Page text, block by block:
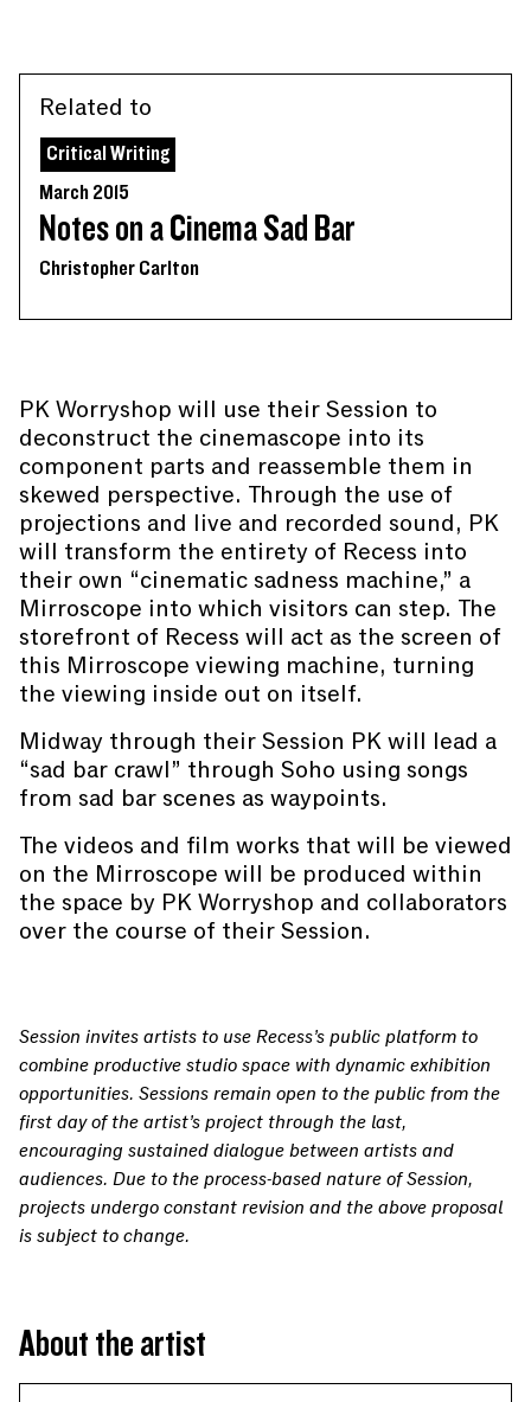
Related to
Critical Writing
March 2015
Notes on a Cinema Sad Bar
Christopher Carlton
PK Worryshop will use their Session to
deconstruct the cinemascope into its
component parts and reassemble them in
skewed perspective. Through the use of
projections and live and recorded sound, PK
will transform the entirety of Recess into
their own “cinematic sadness machine,” a
Mirroscope into which visitors can step. The
storefront of Recess will act as the screen of
this Mirroscope viewing machine, turning
the viewing inside out on itself.
Midway through their Session PK will lead a
“sad bar crawl” through Soho using songs
from sad bar scenes as waypoints.
The videos and film works that will be viewed
on the Mirroscope will be produced within
the space by PK Worryshop and collaborators
over the course of their Session.
Session invites artists to use Recess’s public platform to
combine productive studio space with dynamic exhibition
opportunities. Sessions remain open to the public from the
first day of the artist’s project through the last,
encouraging sustained dialogue between artists and
audiences. Due to the process-based nature of Session,
projects undergo constant revision and the above proposal
is subject to change.
About the artist